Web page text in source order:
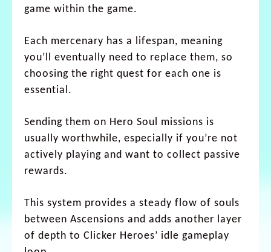
game within the game.
Each mercenary has a lifespan, meaning
you’ll eventually need to replace them, so
choosing the right quest for each one is
essential.
Sending them on Hero Soul missions is
usually worthwhile, especially if you’re not
actively playing and want to collect passive
rewards.
This system provides a steady flow of souls
between Ascensions and adds another layer
of depth to Clicker Heroes’ idle gameplay